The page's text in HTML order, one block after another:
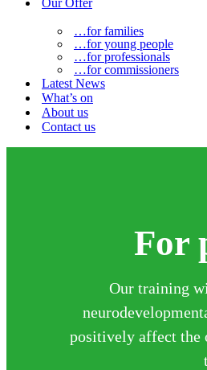
…for families
…for young people
…for professionals
…for commissioners
Latest News
What’s on
About us
Contact us
For
Our training
positively affect the